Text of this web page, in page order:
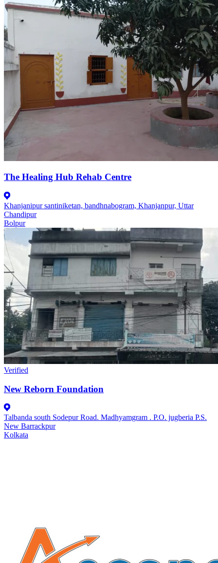
The Healing Hub Rehab Centre
Khanjanipur santiniketan, bandhnabogram, Khanjanpur, Uttar
Chandipur
Bolpur
Verified
New Reborn Foundation
Talbanda south Sodepur Road. Madhyamgram . P.O. jugberia P.S.
New Barrackpur
Kolkata